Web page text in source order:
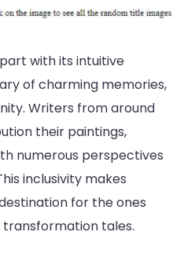
with its intuitive
of charming memories,
Writers from around
their paintings,
numerous perspectives
inclusivity makes
for the ones
tales.